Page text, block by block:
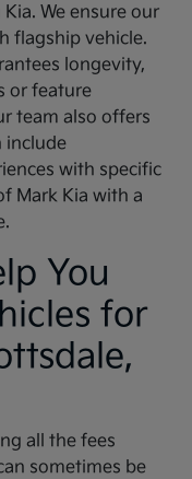
We ensure our
flagship vehicle.
longevity,
or feature
team also offers
include
with specific
Mark Kia with a
You
for
all the fees
sometimes be